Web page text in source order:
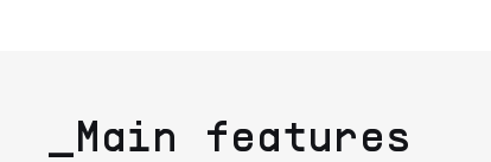
_Main features